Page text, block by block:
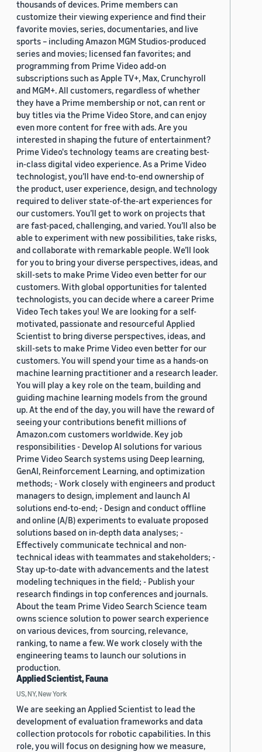
thousands of devices. Prime members can
customize their viewing experience and find their
favorite movies, series, documentaries, and live
sports – including Amazon MGM Studios-produced
series and movies; licensed fan favorites; and
programming from Prime Video add-on
subscriptions such as Apple TV+, Max, Crunchyroll
and MGM+. All customers, regardless of whether
they have a Prime membership or not, can rent or
buy titles via the Prime Video Store, and can enjoy
even more content for free with ads. Are you
interested in shaping the future of entertainment?
Prime Video's technology teams are creating best-
in-class digital video experience. As a Prime Video
technologist, you’ll have end-to-end ownership of
the product, user experience, design, and technology
required to deliver state-of-the-art experiences for
our customers. You’ll get to work on projects that
are fast-paced, challenging, and varied. You’ll also be
able to experiment with new possibilities, take risks,
and collaborate with remarkable people. We’ll look
for you to bring your diverse perspectives, ideas, and
skill-sets to make Prime Video even better for our
customers. With global opportunities for talented
technologists, you can decide where a career Prime
Video Tech takes you! We are looking for a self-
motivated, passionate and resourceful Applied
Scientist to bring diverse perspectives, ideas, and
skill-sets to make Prime Video even better for our
customers. You will spend your time as a hands-on
machine learning practitioner and a research leader.
You will play a key role on the team, building and
guiding machine learning models from the ground
up. At the end of the day, you will have the reward of
seeing your contributions benefit millions of
Amazon.com customers worldwide. Key job
responsibilities - Develop AI solutions for various
Prime Video Search systems using Deep learning,
GenAI, Reinforcement Learning, and optimization
methods; - Work closely with engineers and product
managers to design, implement and launch AI
solutions end-to-end; - Design and conduct offline
and online (A/B) experiments to evaluate proposed
solutions based on in-depth data analyses; -
Effectively communicate technical and non-
technical ideas with teammates and stakeholders; -
Stay up-to-date with advancements and the latest
modeling techniques in the field; - Publish your
research findings in top conferences and journals.
About the team Prime Video Search Science team
owns science solution to power search experience
on various devices, from sourcing, relevance,
ranking, to name a few. We work closely with the
engineering teams to launch our solutions in
production.
Applied Scientist, Fauna
US, NY, New York
We are seeking an Applied Scientist to lead the
development of evaluation frameworks and data
collection protocols for robotic capabilities. In this
role, you will focus on designing how we measure,